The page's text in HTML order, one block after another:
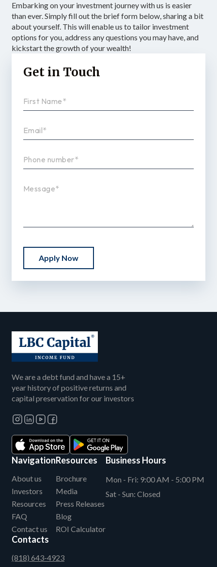
Embarking on your investment journey with us is easier
than ever. Simply fill out the brief form below, sharing a bit
about yourself. This will enable us to tailor investment
options for you, address any questions you may have, and
kickstart the growth of your wealth!
Get in Touch
Apply Now
We are a debt fund and have a 15+
year history of positive returns and
capital preservation for our investors
Navigation
About us
Investors
Resources
FAQ
Contact us
Resources
Brochure
Media
Press Releases
Blog
ROI Calculator
Business Hours
Mon - Fri: 9:00 AM - 5:00 PM
Sat - Sun: Closed
Contacts
(818) 643-4923